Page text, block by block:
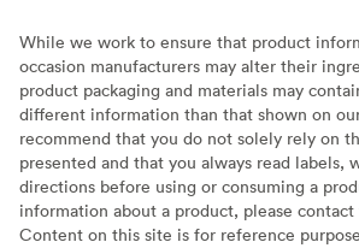
While we work to ensure that product
occasion manufacturers may alter their
product packaging and materials may
different information than that shown on
recommend that you do not solely rely on
presented and that you always read labels,
directions before using or consuming a
information about a product, please
Content on this site is for reference